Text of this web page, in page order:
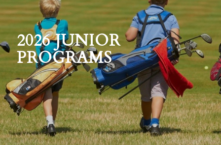
2026 JUNIOR
PROGRAMS